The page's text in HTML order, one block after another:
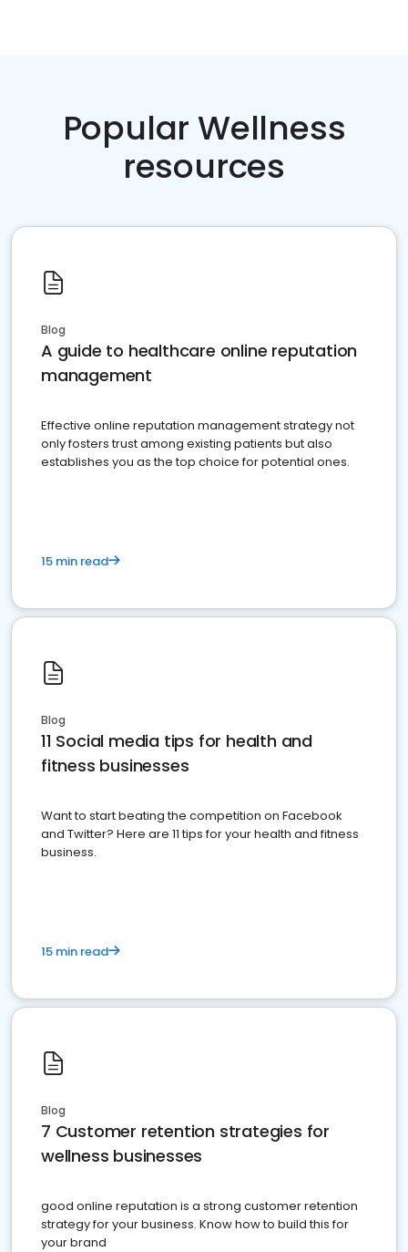
Popular Wellness
resources
Blog
A guide to healthcare online reputation
management
Effective online reputation management strategy not
only fosters trust among existing patients but also
establishes you as the top choice for potential ones.
15 min read
Blog
11 Social media tips for health and
fitness businesses
Want to start beating the competition on Facebook
and Twitter? Here are 11 tips for your health and fitness
business.
15 min read
Blog
7 Customer retention strategies for
wellness businesses
good online reputation is a strong customer retention
strategy for your business. Know how to build this for
your brand